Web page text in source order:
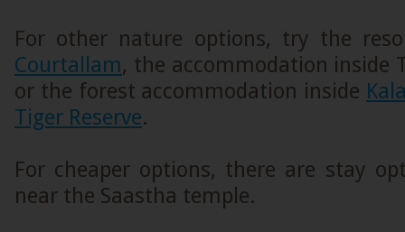
For other nature options, try the
Courtallam, the accommodation inside
or the forest accommodation inside
Tiger Reserve.
For cheaper options, there are stay
near the Saastha temple.